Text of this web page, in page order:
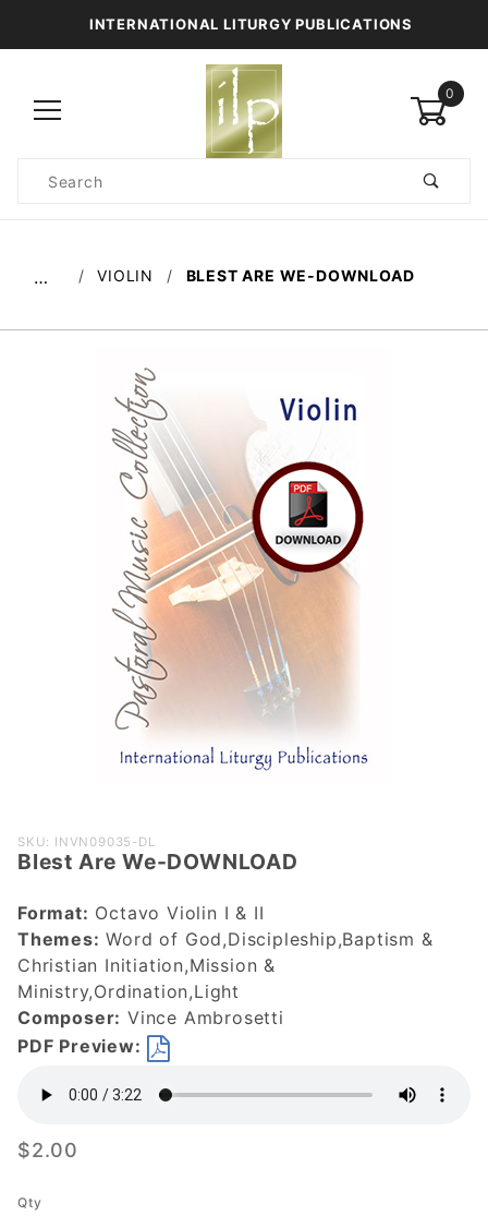
INTERNATIONAL LITURGY PUBLICATIONS
0
Search
… VIOLIN BLEST ARE WE-DOWNLOAD
Purchase
Blest Are
DOWNLOAD
SKU: INVN09035-DL
Blest Are We-DOWNLOAD
Format: Octavo Violin I & II
Themes: Word of God,Discipleship,Baptism &
Christian Initiation,Mission &
Ministry,Ordination,Light
Composer: Vince Ambrosetti
PDF Preview:
$2.00
Qty